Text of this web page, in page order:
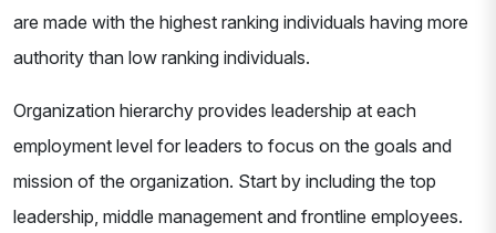
are made with the highest ranking individuals having more
authority than low ranking individuals.
Organization hierarchy provides leadership at each
employment level for leaders to focus on the goals and
mission of the organization. Start by including the top
leadership, middle management and frontline employees.